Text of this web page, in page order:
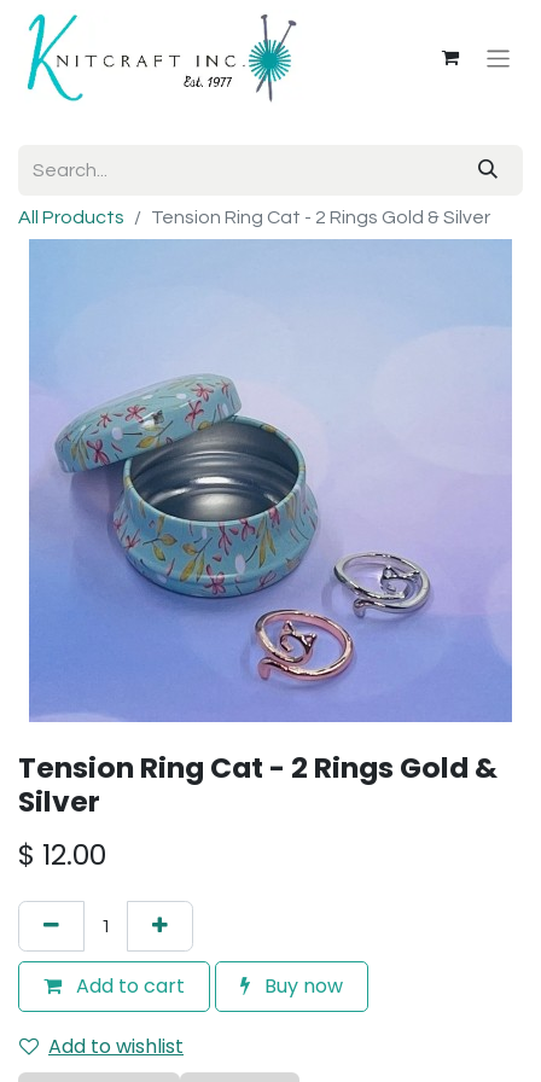
All Products Tension Ring Cat - 2 Rings Gold & Silver
Tension Ring Cat - 2 Rings Gold &
Silver
$ 12.00
Add to cart Buy now
Add to wishlist